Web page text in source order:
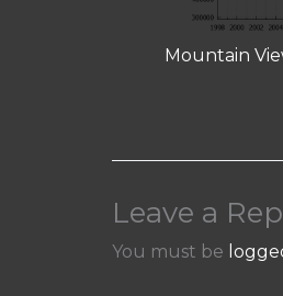
Mountain
Leave a
You must be